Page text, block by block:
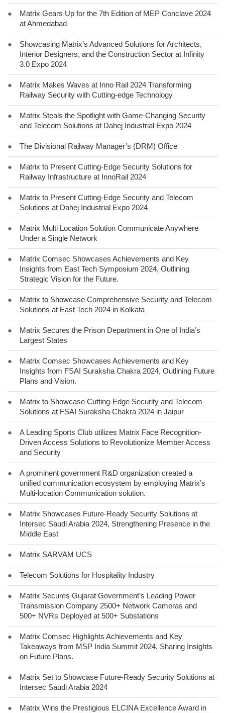
●
Matrix Gears Up for the 7th Edition of MEP Conclave 2024
at Ahmedabad
●
Showcasing Matrix’s Advanced Solutions for Architects,
Interior Designers, and the Construction Sector at Infinity
3.0 Expo 2024
●
Matrix Makes Waves at Inno Rail 2024 Transforming
Railway Security with Cutting-edge Technology
●
Matrix Steals the Spotlight with Game-Changing Security
and Telecom Solutions at Dahej Industrial Expo 2024
● The Divisional Railway Manager’s (DRM) Office
●
Matrix to Present Cutting-Edge Security Solutions for
Railway Infrastructure at InnoRail 2024
●
Matrix to Present Cutting-Edge Security and Telecom
Solutions at Dahej Industrial Expo 2024
●
Matrix Multi Location Solution Communicate Anywhere
Under a Single Network
●
Matrix Comsec Showcases Achievements and Key
Insights from East Tech Symposium 2024, Outlining
Strategic Vision for the Future.
●
Matrix to Showcase Comprehensive Security and Telecom
Solutions at East Tech 2024 in Kolkata
●
Matrix Secures the Prison Department in One of India’s
Largest States
●
Matrix Comsec Showcases Achievements and Key
Insights from FSAI Suraksha Chakra 2024, Outlining Future
Plans and Vision.
●
Matrix to Showcase Cutting-Edge Security and Telecom
Solutions at FSAI Suraksha Chakra 2024 in Jaipur
●
A Leading Sports Club utilizes Matrix Face Recognition-
Driven Access Solutions to Revolutionize Member Access
and Security
●
A prominent government R&D organization created a
unified communication ecosystem by employing Matrix’s
Multi-location Communication solution.
●
Matrix Showcases Future-Ready Security Solutions at
Intersec Saudi Arabia 2024, Strengthening Presence in the
Middle East
● Matrix SARVAM UCS
● Telecom Solutions for Hospitality Industry
●
Matrix Secures Gujarat Government’s Leading Power
Transmission Company 2500+ Network Cameras and
500+ NVRs Deployed at 500+ Substations
●
Matrix Comsec Highlights Achievements and Key
Takeaways from MSP India Summit 2024, Sharing Insights
on Future Plans.
●
Matrix Set to Showcase Future-Ready Security Solutions at
Intersec Saudi Arabia 2024
●
Matrix Wins the Prestigious ELCINA Excellence Award in